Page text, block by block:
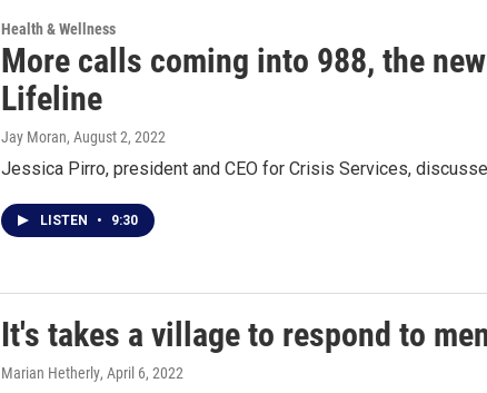
Health & Wellness
More calls coming into 988, the
Lifeline
Jay Moran, August 2, 2022
Jessica Pirro, president and CEO for Crisis Services,
LISTEN • 9:30
It's takes a village to respond to
Marian Hetherly, April 6, 2022